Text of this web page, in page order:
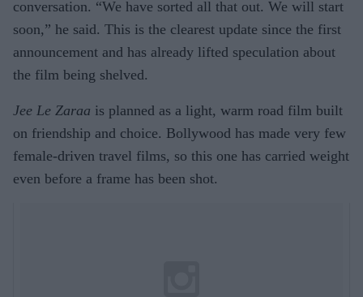
conversation. “We have sorted all that out. We will start
soon,” he said. This is the clearest update since the first
announcement and has already lifted speculation about
the film being shelved.
Jee Le Zaraa is planned as a light, warm road film built
on friendship and choice. Bollywood has made very few
female-driven travel films, so this one has carried weight
even before a frame has been shot.